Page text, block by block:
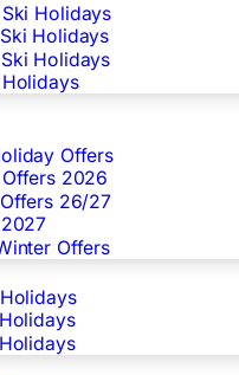
Holidays
Holidays
Holidays
Offers
2026
26/27
Offers